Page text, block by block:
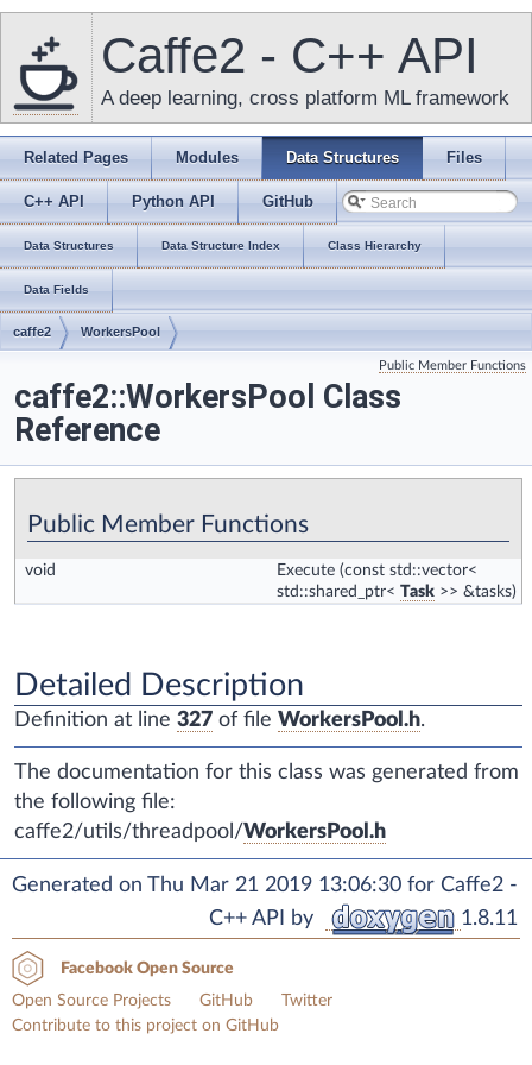
Caffe2 - C++ API
A deep learning, cross platform ML framework
Related Pages Modules Data Structures Files
C++ API Python API GitHub
Data Structures Data Structure Index Class Hierarchy
Data Fields
caffe2 WorkersPool
Public Member Functions
caffe2::WorkersPool Class
Reference
Public Member Functions
void Execute (const std::vector<
std::shared_ptr< Task >> &tasks)
Detailed Description
Definition at line 327 of file WorkersPool.h.
The documentation for this class was generated from
the following file:
caffe2/utils/threadpool/WorkersPool.h
Generated on Thu Mar 21 2019 13:06:30 for Caffe2 -
C++ API by
1.8.11
Facebook Open Source
Open Source Projects
GitHub
Twitter
Contribute to this project on GitHub